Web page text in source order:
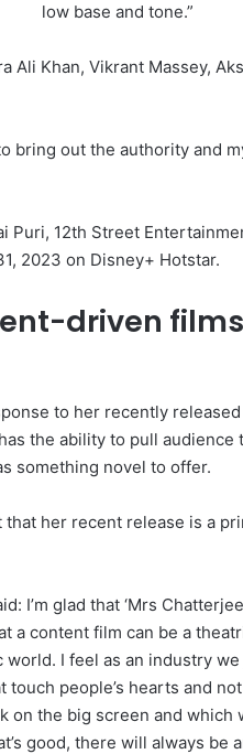
low base and tone.”
Khan, Vikrant Massey,
bring out the authority and
Puri, 12th Street
2023 on Disney+ Hotstar.
driven
to her recently released
the ability to pull audience
something novel to offer.
that her recent release is a
I’m glad that ‘Mrs
a content film can be a
world. I feel as an industry
touch people’s hearts and
on the big screen and which
good, there will always be